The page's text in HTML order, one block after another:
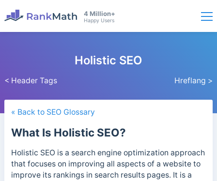
4 Million+
Happy Users
< Header Tags
Holistic SEO
Hreflang >
« Back to SEO Glossary
What Is Holistic SEO?
Holistic SEO is a search engine optimization approach
that focuses on improving all aspects of a website to
improve its rankings in search results pages. It is a